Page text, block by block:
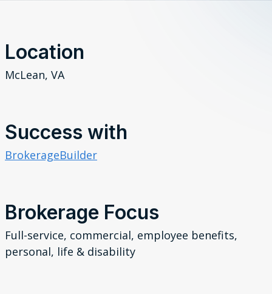
Location
McLean, VA
Success with
BrokerageBuilder
Brokerage Focus
Full-service, commercial, employee benefits,
personal, life & disability